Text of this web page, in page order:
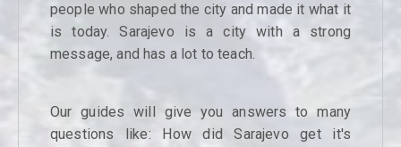
people who shaped the city and made it what it
is today. Sarajevo is a city with a strong
message, and has a lot to teach.
Our guides will give you answers to many
questions like: How did Sarajevo get it's